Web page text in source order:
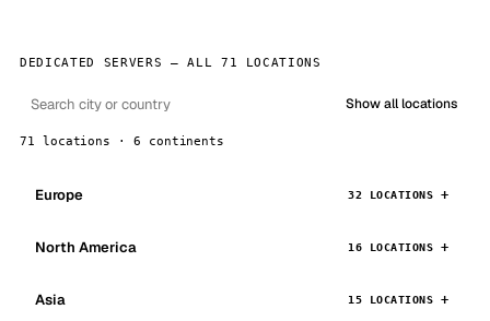
DEDICATED SERVERS — ALL 71 LOCATIONS
Show all locations
71 locations · 6 continents
Europe 32 LOCATIONS
North America 16 LOCATIONS
Asia 15 LOCATIONS